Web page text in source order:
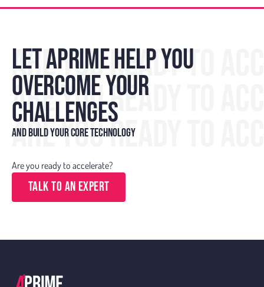
ARE YOU READY TO
ARE YOU READY TO
ARE YOU READY TO
LET APRIME HELP YOU
OVERCOME YOUR
CHALLENGES
AND BUILD YOUR CORE TECHNOLOGY
Are you ready to accelerate?
Talk to an Expert